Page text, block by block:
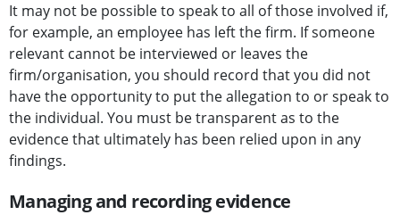
It may not be possible to speak to all of those involved if,
for example, an employee has left the firm. If someone
relevant cannot be interviewed or leaves the
firm/organisation, you should record that you did not
have the opportunity to put the allegation to or speak to
the individual. You must be transparent as to the
evidence that ultimately has been relied upon in any
findings.
Managing and recording evidence